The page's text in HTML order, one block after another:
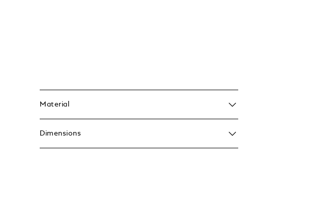
Material
Dimensions